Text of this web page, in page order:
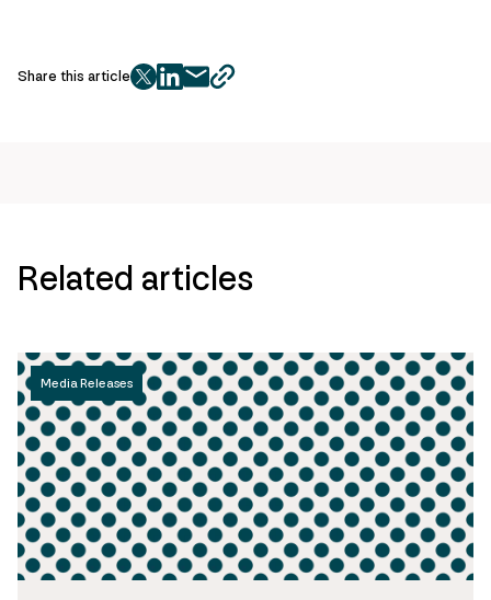
Share this article
twitter
facebook
mailcopy
Related articles
Media Releases